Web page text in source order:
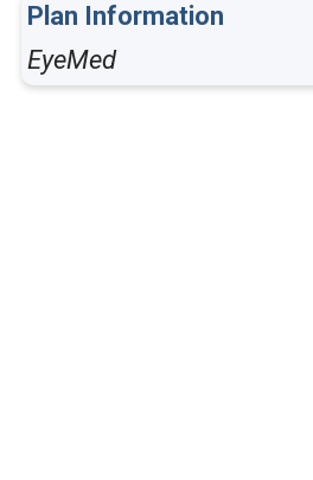
Plan Information
EyeMed